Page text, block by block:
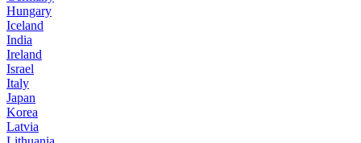
Hungary
Iceland
India
Ireland
Israel
Italy
Japan
Korea
Latvia